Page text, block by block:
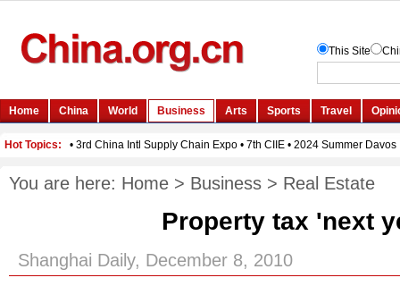
You are here: Home > Business > Real Estate
Property tax 'next
Shanghai Daily, December 8, 2010